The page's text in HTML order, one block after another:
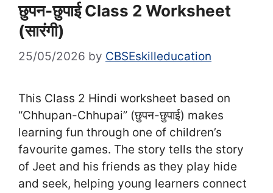
छुपन-छुपाई Class 2 Worksheet
(सा‍रंगी)
25/05/2026 by CBSEskilleducation
This Class 2 Hindi worksheet based on
“Chhupan-Chhupai” (छुपन-छुपाई) makes
learning fun through one of children’s
favourite games. The story tells the story
of Jeet and his friends as they play hide
and seek, helping young learners connect